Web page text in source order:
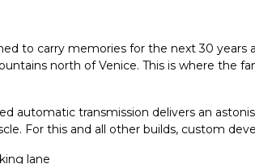
to carry memories for the next 30
north of Venice. This is where the
automatic transmission delivers an
For this and all other builds, custom